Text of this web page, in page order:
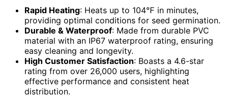
Rapid Heating: Heats up to 104℉ in minutes,
providing optimal conditions for seed germination.
Durable & Waterproof: Made from durable PVC
material with an IP67 waterproof rating, ensuring
easy cleaning and longevity.
High Customer Satisfaction: Boasts a 4.6-star
rating from over 26,000 users, highlighting
effective performance and consistent heat
distribution.